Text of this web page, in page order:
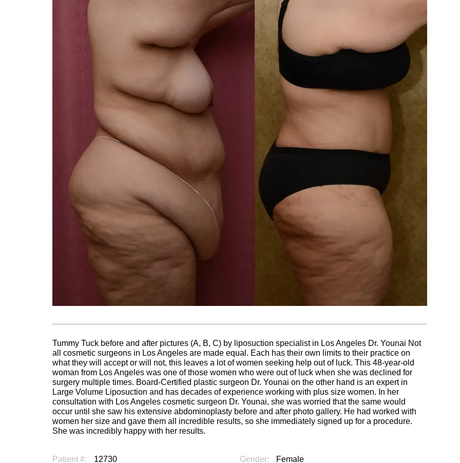
Tummy Tuck before and after pictures (A, B, C) by liposuction specialist in Los Angeles Dr. Younai Not
all cosmetic surgeons in Los Angeles are made equal. Each has their own limits to their practice on
what they will accept or will not, this leaves a lot of women seeking help out of luck. This 48-year-old
woman from Los Angeles was one of those women who were out of luck when she was declined for
surgery multiple times. Board-Certified plastic surgeon Dr. Younai on the other hand is an expert in
Large Volume Liposuction and has decades of experience working with plus size women. In her
consultation with Los Angeles cosmetic surgeon Dr. Younai, she was worried that the same would
occur until she saw his extensive abdominoplasty before and after photo gallery. He had worked with
women her size and gave them all incredible results, so she immediately signed up for a procedure.
She was incredibly happy with her results.
Patient #: 12730 Gender: Female